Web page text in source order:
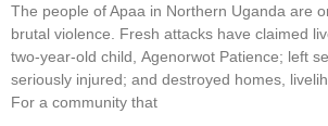
The people of Apaa in Northern Uganda are
brutal violence. Fresh attacks have claimed
two-year-old child, Agenorwot Patience; left
seriously injured; and destroyed homes,
For a community that